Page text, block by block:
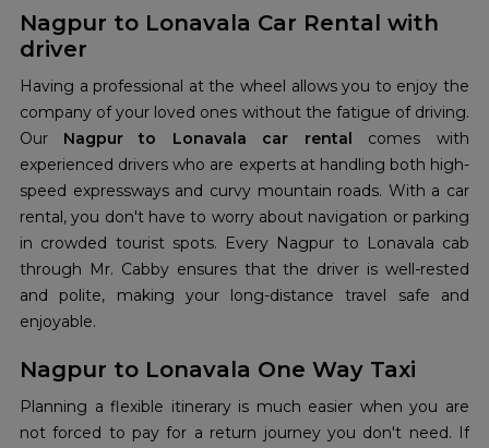
Nagpur to Lonavala Car Rental with
driver
Having a professional at the wheel allows you to enjoy the
company of your loved ones without the fatigue of driving.
Our Nagpur to Lonavala car rental comes with
experienced drivers who are experts at handling both high-
speed expressways and curvy mountain roads. With a car
rental, you don't have to worry about navigation or parking
in crowded tourist spots. Every Nagpur to Lonavala cab
through Mr. Cabby ensures that the driver is well-rested
and polite, making your long-distance travel safe and
enjoyable.
Nagpur to Lonavala One Way Taxi
Planning a flexible itinerary is much easier when you are
not forced to pay for a return journey you don't need. If